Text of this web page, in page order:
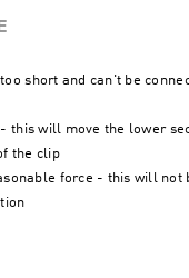
short and can't be
this will move the lower
the clip
force - this will